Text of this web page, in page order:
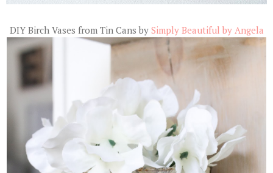
DIY Birch Vases from Tin Cans by Simply Beautiful by Angela